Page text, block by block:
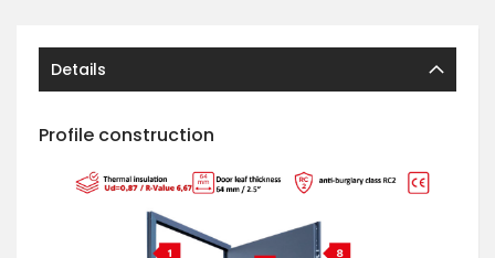
Details
Profile construction